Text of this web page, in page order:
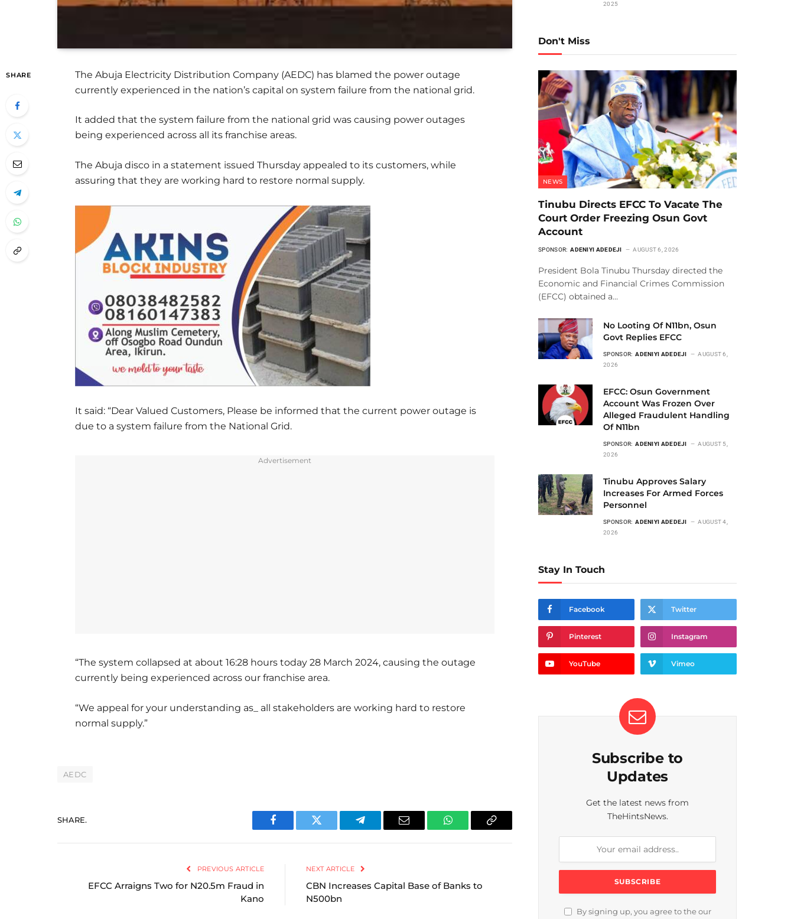
SHARE
The Abuja Electricity Distribution Company (AEDC) has blamed the power outage
currently experienced in the nation’s capital on system failure from the national grid.
It added that the system failure from the national grid was causing power outages
being experienced across all its franchise areas.
The Abuja disco in a statement issued Thursday appealed to its customers, while
assuring that they are working hard to restore normal supply.
It said: “Dear Valued Customers, Please be informed that the current power outage is
due to a system failure from the National Grid.
Advertisement
“The system collapsed at about 16:28 hours today 28 March 2024, causing the outage
currently being experienced across our franchise area.
“We appeal for your understanding as_ all stakeholders are working hard to restore
normal supply.”
AEDC
SHARE.
Facebook Twitter Telegram Email WhatsAppCopy
PREVIOUS ARTICLE
EFCC Arraigns Two for N20.5m Fraud in
Kano
NEXT ARTICLE
CBN Increases Capital Base of Banks to
N500bn
2025
Don't Miss
NEWS
Tinubu Directs EFCC To Vacate The
Court Order Freezing Osun Govt
Account
SPONSOR: ADENIYI ADEDEJI AUGUST 6, 2026
President Bola Tinubu Thursday directed the
Economic and Financial Crimes Commission
(EFCC) obtained a…
No Looting Of N11bn, Osun
Govt Replies EFCC
SPONSOR: ADENIYI ADEDEJI
AUGUST 6,
2026
EFCC: Osun Government
Account Was Frozen Over
Alleged Fraudulent Handling
Of N11bn
SPONSOR: ADENIYI ADEDEJI
AUGUST 5,
2026
Tinubu Approves Salary
Increases For Armed Forces
Personnel
SPONSOR: ADENIYI ADEDEJI
AUGUST 4,
2026
Stay In Touch
Facebook Twitter
Pinterest Instagram
YouTube Vimeo
Subscribe to
Updates
Get the latest news from
TheHintsNews.
By signing up, you agree to the our